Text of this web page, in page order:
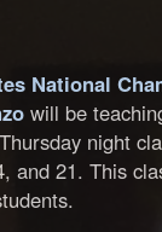
National
will be
night
and 21. This